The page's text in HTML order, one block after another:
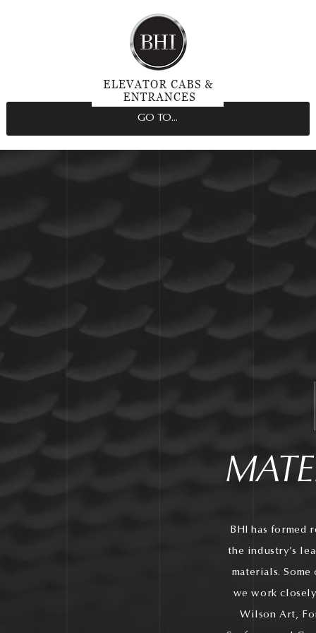
GO TO...
BHI has formed
the industry’s
materials. Some
we work
Wilson Art,